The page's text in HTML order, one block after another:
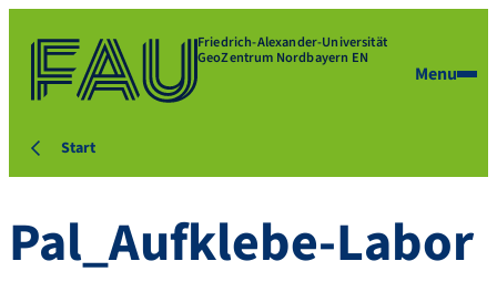
Friedrich-Alexander-Universität
GeoZentrum Nordbayern EN
Menu
Start
Pal_Aufklebe-Labor